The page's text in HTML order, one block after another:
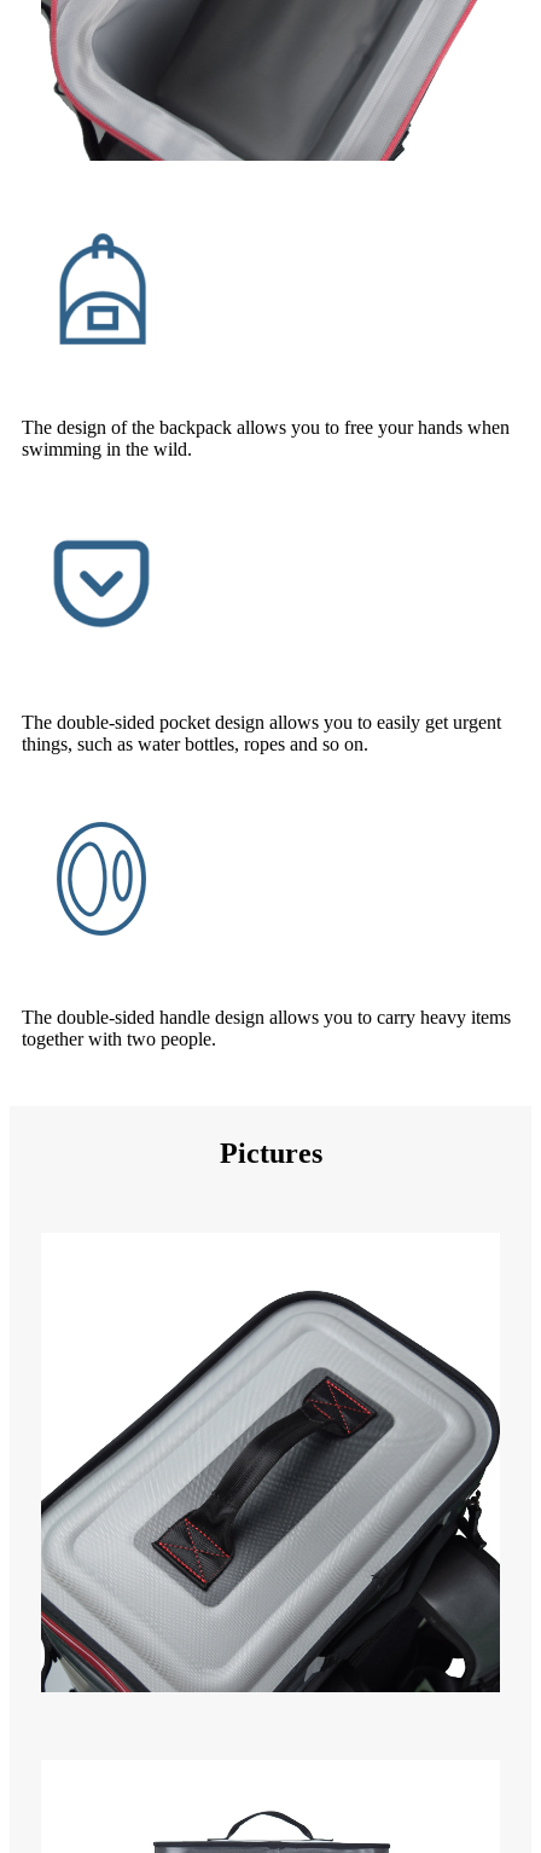
The design of the backpack allows you to free your hands when
swimming in the wild.
The double-sided pocket design allows you to easily get urgent
things, such as water bottles, ropes and so on.
The double-sided handle design allows you to carry heavy items
together with two people.
Pictures